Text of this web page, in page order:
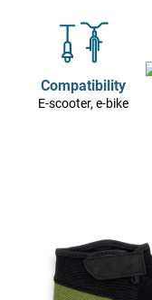
Compatibility
E-scooter, e-bike